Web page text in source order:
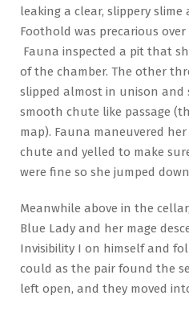
leaking a clear, slippery slime
Foothold was precarious
Fauna inspected a pit that
of the chamber. The other
slipped almost in unison and
smooth chute like passage
map). Fauna maneuvered
chute and yelled to make
were fine so she jumped
Meanwhile above in the
Blue Lady and her mage
Invisibility I on himself and
could as the pair found the
left open, and they moved